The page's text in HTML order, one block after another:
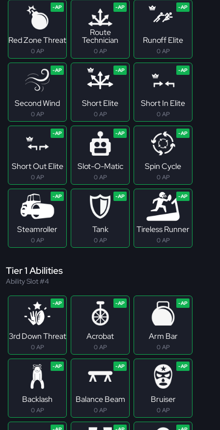
Red Zone Threat
0 AP
Route
Technician
0 AP
Runoff Elite
0 AP
Second Wind
0 AP
Short Elite
0 AP
Short In Elite
0 AP
Short Out Elite
0 AP
Slot-O-Matic
0 AP
Spin Cycle
0 AP
Steamroller
0 AP
Tank
0 AP
Tireless Runner
0 AP
Tier 1 Abilities
Ability Slot #4
3rd Down Threat
0 AP
Acrobat
0 AP
Arm Bar
0 AP
Backlash
0 AP
Balance Beam
0 AP
Bruiser
0 AP